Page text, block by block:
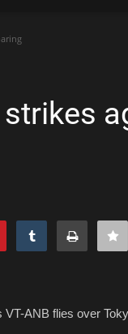
strikes
ANB flies over